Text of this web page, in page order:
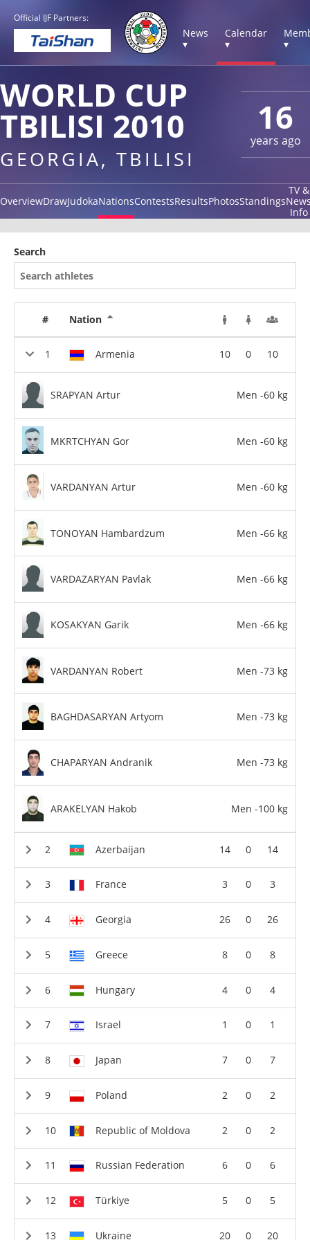
Official IJF Partners:
News
▾
Calendar
▾
▾
16
years ago
WORLD CUP
TBILISI 2010
GEORGIA, TBILISI
OverviewDrawJudokaNationsContestsResultsPhotosStandings
TV &
Info
Search
# Nation
Armenia 10 0 10
SRAPYAN Artur Men -60 kg
MKRTCHYAN Gor Men -60 kg
VARDANYAN Artur Men -60 kg
TONOYAN Hambardzum Men -66 kg
VARDAZARYAN Pavlak Men -66 kg
KOSAKYAN Garik Men -66 kg
VARDANYAN Robert Men -73 kg
BAGHDASARYAN Artyom Men -73 kg
CHAPARYAN Andranik Men -73 kg
ARAKELYAN Hakob Men -100 kg
Azerbaijan 14 0 14
France 3 0 3
Georgia 26 0 26
Greece 8 0 8
Hungary 4 0 4
Israel 1 0 1
Japan 7 0 7
Poland 2 0 2
Republic of Moldova 2 0 2
Russian Federation 6 0 6
Türkiye 5 0 5
Ukraine 20 0 20